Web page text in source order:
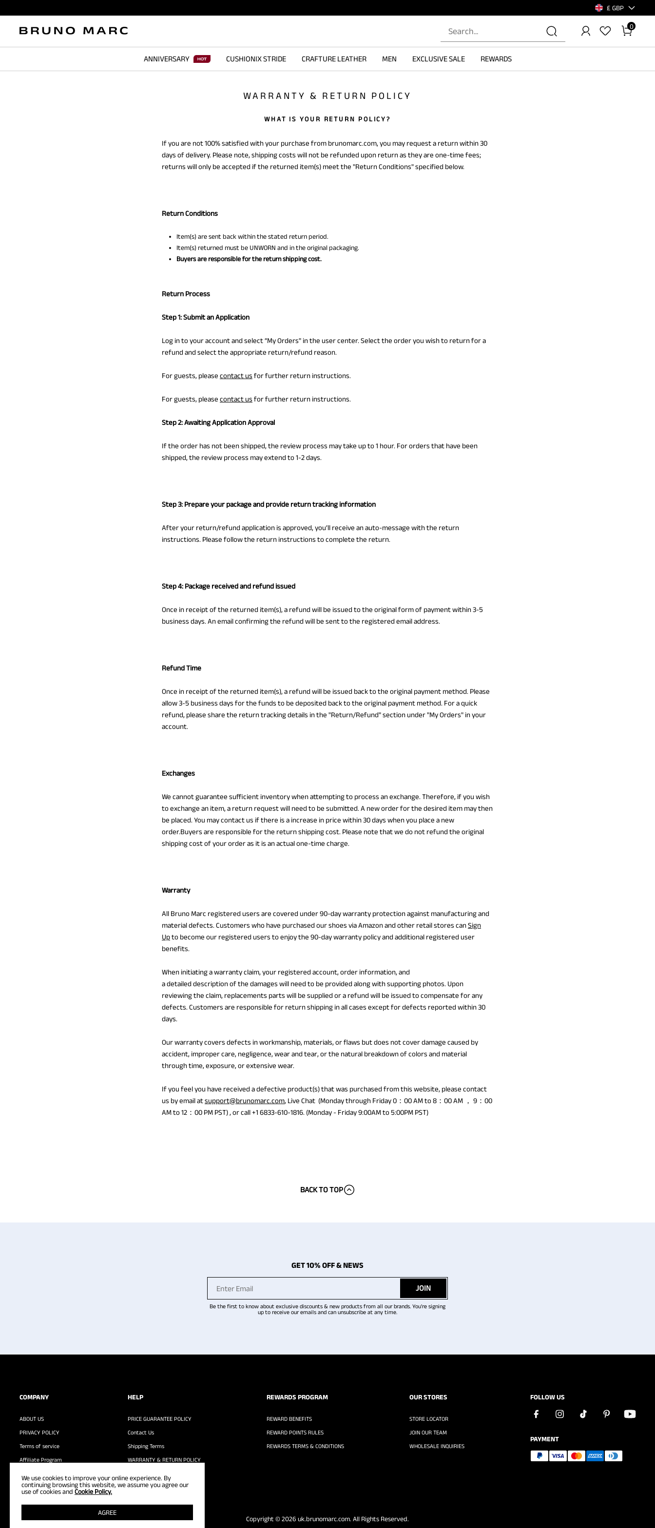
£ GBP
0
ANNIVERSARY CUSHIONIX STRIDE CRAFTURE LEATHER MEN EXCLUSIVE SALE REWARDS
WARRANTY & RETURN POLICY
WHAT IS YOUR RETURN POLICY?
If you are not 100% satisfied with your purchase from brunomarc.com, you may request a return within 30
days of delivery. Please note, shipping costs will not be refunded upon return as they are one-time fees;
returns will only be accepted if the returned item(s) meet the "Return Conditions" specified below.
Return Conditions
Item(s) are sent back within the stated return period.
Item(s) returned must be UNWORN and in the original packaging.
Buyers are responsible for the return shipping cost.
Return Process
Step 1: Submit an Application
Log in to your account and select “My Orders" in the user center. Select the order you wish to return for a
refund and select the appropriate return/refund reason.
For guests, please contact us for further return instructions.
For guests, please contact us for further return instructions.
Step 2: Awaiting Application Approval
If the order has not been shipped, the review process may take up to 1 hour. For orders that have been
shipped, the review process may extend to 1-2 days.
Step 3: Prepare your package and provide return tracking information
After your return/refund application is approved, you’ll receive an auto-message with the return
instructions. Please follow the return instructions to complete the return.
Step 4: Package received and refund issued
Once in receipt of the returned item(s), a refund will be issued to the original form of payment within 3-5
business days. An email confirming the refund will be sent to the registered email address.
Refund Time
Once in receipt of the returned item(s), a refund will be issued back to the original payment method. Please
allow 3-5 business days for the funds to be deposited back to the original payment method. For a quick
refund, please share the return tracking details in the "Return/Refund" section under "My Orders" in your
account.
Exchanges
We cannot guarantee sufficient inventory when attempting to process an exchange. Therefore, if you wish
to exchange an item, a return request will need to be submitted. A new order for the desired item may then
be placed. You may contact us if there is a increase in price within 30 days when you place a new
order.Buyers are responsible for the return shipping cost. Please note that we do not refund the original
shipping cost of your order as it is an actual one-time charge.
Warranty
All Bruno Marc registered users are covered under 90-day warranty protection against manufacturing and
material defects. Customers who have purchased our shoes via Amazon and other retail stores canSign
Upto become our registered users to enjoy the 90-day warranty policy and additional registered user
benefits.
When initiating a warranty claim, your registered account, order information, and
a detailed description of the damages will need to be provided along with supporting photos. Upon
reviewing the claim, replacements parts will be supplied or a refund will be issued to compensate for any
defects. Customers are responsible for return shipping in all cases except for defects reported within 30
days.
Our warranty covers defects in workmanship, materials, or flaws but does not cover damage caused by
accident, improper care, negligence, wear and tear, or the natural breakdown of colors and material
through time, exposure, or extensive wear.
If you feel you have received a defective product(s) that was purchased from this website, please contact
us by email atsupport@brunomarc.com, Live Chat (Monday through Friday 0：00 AM to 8：00 AM ， 9：00
AM to 12：00 PM PST) , or call +1 6833-610-1816. (Monday - Friday 9:00AM to 5:00PM PST)
BACK TO TOP
GET 10% OFF & NEWS
JOIN
Be the first to know about exclusive discounts & new products from all our brands. You're signing
up to receive our emails and can unsubscribe at any time.
FOLLOW US
PAYMENT
COMPANY
ABOUT US
PRIVACY POLICY
Terms of service
Affiliate Program
HELP
PRICE GUARANTEE POLICY
Contact Us
Shipping Terms
WARRANTY & RETURN POLICY
REWARDS PROGRAM
REWARD BENEFITS
REWARD POINTS RULES
REWARDS TERMS & CONDITIONS
OUR STORES
STORE LOCATOR
JOIN OUR TEAM
WHOLESALE INQUIRIES
Copyright © 2026 uk.brunomarc.com. All Rights Reserved.
We use cookies to improve your online experience. By
continuing browsing this website, we assume you agree our
use of cookies and Cookie Policy.
AGREE